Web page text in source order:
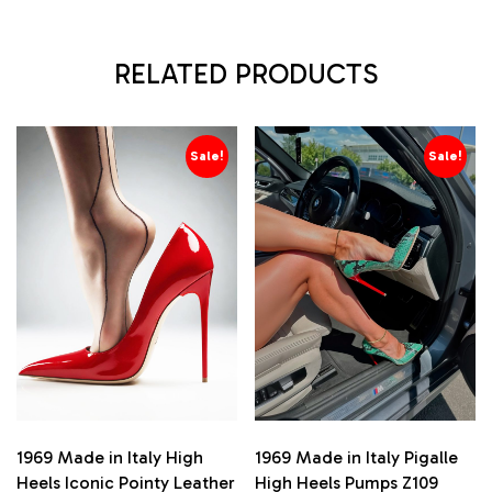
RELATED PRODUCTS
Sale!
1969 Made in Italy High
Heels Iconic Pointy Leather
Sale!
1969 Made in Italy Pigalle
High Heels Pumps Z109